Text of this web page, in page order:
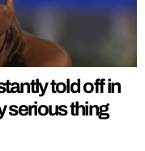
told off in
serious thing